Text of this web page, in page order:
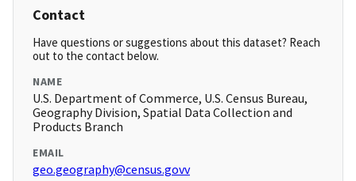
Contact
Have questions or suggestions about this dataset? Reach
out to the contact below.
NAME
U.S. Department of Commerce, U.S. Census Bureau,
Geography Division, Spatial Data Collection and
Products Branch
EMAIL
geo.geography@census.govv